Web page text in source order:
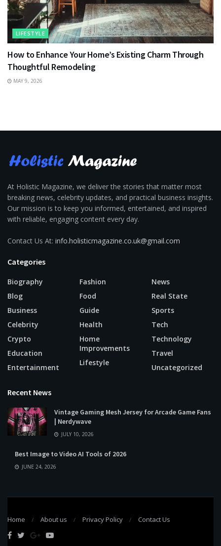
LIFESTYLE
How to Enhance Your Home’s Existing Charm Through
Thoughtful Remodeling
MAY 9, 2026
At Holistic Magazine, we deliver the stories that matter most
breaking news, celebrity updates, and practical business insights.
Our mission is to keep you informed, entertained, and inspired
with reliable, engaging content every day.
Contact Us At: info.holisticmagazine.co.uk@gmail.com
Categories
Biography
Blog
Business
Celebrity
Crypto
Education
Entertainment
Fashion
Food
Guide
Health
Home
Improvements
Lifestyle
News
Real State
Sports
Tech
Technology
Travel
Uncategorized
Recent News
Vintage Gaming Mesh Jersey for Arcade Game Fans
| Nerdywave
JULY 10, 2026
Best Image to Video AI Tools of 2026
JUNE 24, 2026
Home About us Privacy Policy Contact Us